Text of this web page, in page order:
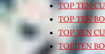
TOP TEN
TOP TEN
TOP TEN
TOP TEN